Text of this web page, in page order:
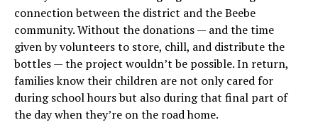
connection between the district and the Beebe
community. Without the donations — and the time
given by volunteers to store, chill, and distribute the
bottles — the project wouldn’t be possible. In return,
families know their children are not only cared for
during school hours but also during that final part of
the day when they’re on the road home.